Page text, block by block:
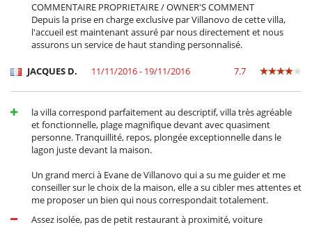
COMMENTAIRE PROPRIETAIRE / OWNER'S COMMENT
Depuis la prise en charge exclusive par Villanovo de cette villa,
l'accueil est maintenant assuré par nous directement et nous
assurons un service de haut standing personnalisé.
JACQUES D. 11/11/2016 - 19/11/2016 7.7
la villa correspond parfaitement au descriptif, villa très agréable
et fonctionnelle, plage magnifique devant avec quasiment
personne. Tranquillité, repos, plongée exceptionnelle dans le
lagon juste devant la maison.
Un grand merci à Evane de Villanovo qui a su me guider et me
conseiller sur le choix de la maison, elle a su cibler mes attentes et
me proposer un bien qui nous correspondait totalement.
Assez isolée, pas de petit restaurant à proximité, voiture